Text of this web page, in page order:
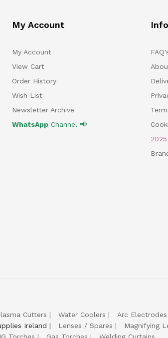
My Account
My Account
View Cart
Order History
Wish List
Newsletter Archive
WhatsAppChannel 📢
2025
Cutters Water Coolers Arc Electrodes
Ireland Lenses / Spares Magnifying